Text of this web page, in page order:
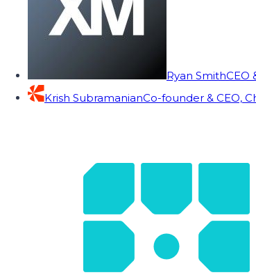
Ryan SmithCEO
Krish SubramanianCo-founder & CEO,